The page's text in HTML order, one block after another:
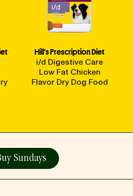
Hill's Prescription Diet
i/d Digestive Care
Low Fat Chicken
Flavor Dry Dog Food
Sundays